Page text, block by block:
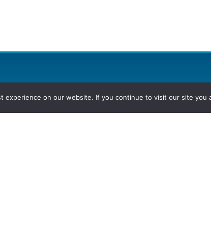
experience on our website. If you continue to visit our site you